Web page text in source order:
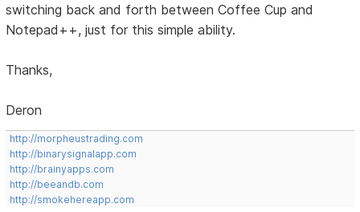
switching back and forth between Coffee Cup and
Notepad++, just for this simple ability.
Thanks,
Deron
http://morpheustrading.com
http://binarysignalapp.com
http://brainyapps.com
http://beeandb.com
http://smokehereapp.com